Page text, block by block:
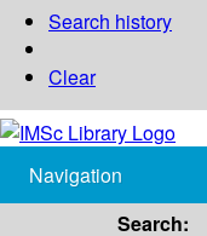
Search history
Clear
Navigation
Search: